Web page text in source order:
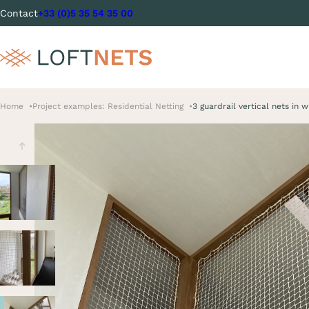
Contact+33 (0)5 35 54 35 00
Home Project examples: Residential Netting 3 guardrail vertical nets in
Previous